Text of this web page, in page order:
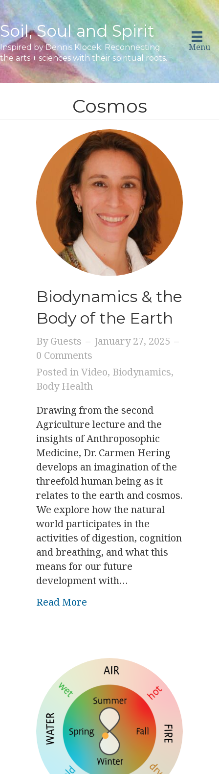
Soil, Soul and Spirit
Inspired by Dennis Klocek: Reconnecting
the arts + sciences with their spiritual roots.
Menu
Cosmos
Biodynamics & the
Body of the Earth
ByGuests – January 27, 2025 –
0 Comments
Posted inVideo, Biodynamics,
Body Health
Drawing from the second
Agriculture lecture and the
insights of Anthroposophic
Medicine, Dr. Carmen Hering
develops an imagination of the
threefold human being as it
relates to the earth and cosmos.
We explore how the natural
world participates in the
activities of digestion, cognition
and breathing, and what this
means for our future
development with…
Read More